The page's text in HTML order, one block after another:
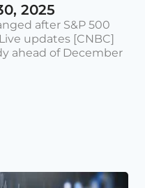
2025
after S&P 500
updates [CNBC]
ahead of December